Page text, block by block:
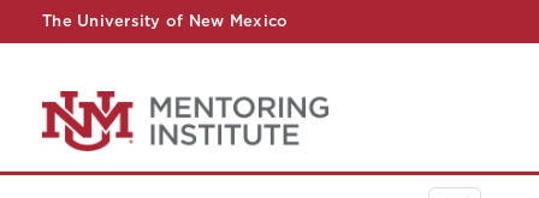
The University of New Mexico